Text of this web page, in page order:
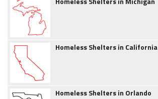
Homeless Shelters in California
Homeless Shelters in Orlando